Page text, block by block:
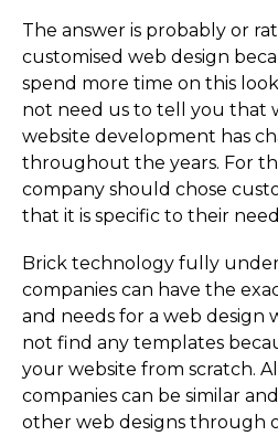
The answer is probably or
customised web design
spend more time on this
not need us to tell you that
website development has
throughout the years. For
company should chose
that it is specific to their
Brick technology fully
companies can have the
and needs for a web design
not find any templates
your website from scratch.
companies can be similar
other web designs through